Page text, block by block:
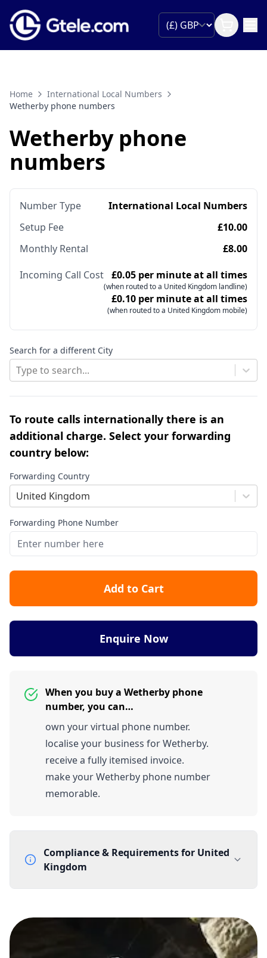
Home
International Local Numbers
Wetherby phone numbers
Wetherby phone
numbers
Number Type
International Local Numbers
Setup Fee
£10.00
Monthly Rental
£8.00
Incoming Call Cost £0.05 per minute at all times
(when routed to a United Kingdom landline)
£0.10 per minute at all times
(when routed to a United Kingdom mobile)
Search for a different City
Type to search...
To route calls internationally there is an
additional charge. Select your forwarding
country below:
Forwarding Country
United Kingdom
Forwarding Phone Number
Add to Cart
Enquire Now
When you buy a Wetherby phone
number, you can…
own your virtual phone number.
localise your business for Wetherby.
receive a fully itemised invoice.
make your Wetherby phone number
memorable.
Compliance & Requirements for United
Kingdom
None
Lead Time
1 working day from acceptance of validated documents